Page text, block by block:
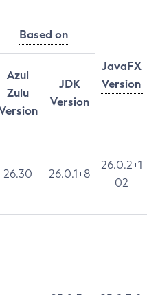
Based on
JavaFX
Version
Azul
Zulu
JDK
Version
26.30 26.0.1+8
26.0.2+1
02